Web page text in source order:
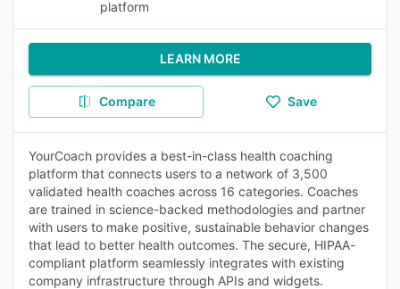
platform
LEARN MORE
Compare Save
YourCoach provides a best-in-class health coaching
platform that connects users to a network of 3,500
validated health coaches across 16 categories. Coaches
are trained in science-backed methodologies and partner
with users to make positive, sustainable behavior changes
that lead to better health outcomes. The secure, HIPAA-
compliant platform seamlessly integrates with existing
company infrastructure through APIs and widgets.